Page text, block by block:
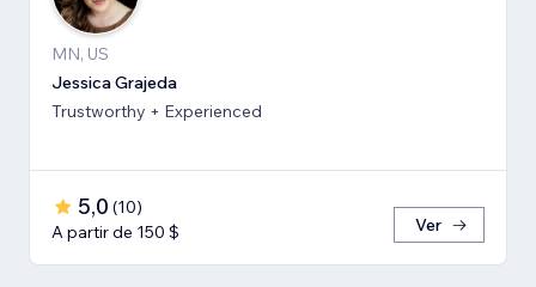
MN, US
Jessica Grajeda
Trustworthy + Experienced
5,0 (10)
A partir de 150 $
Ver